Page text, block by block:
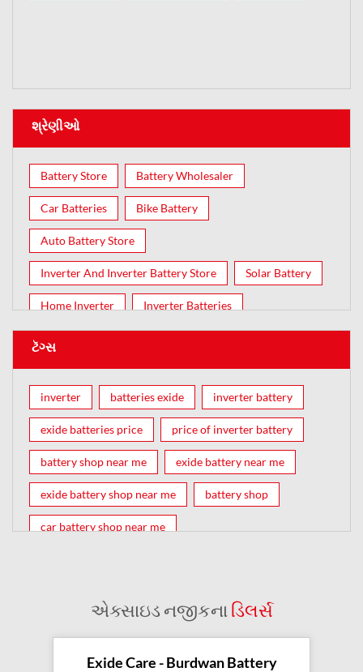
શ્રેણીઓ
Battery Store Battery Wholesaler
Car Batteries Bike Battery
Auto Battery Store
Inverter And Inverter Battery Store Solar Battery
Home Inverter Inverter Batteries
ટૅગ્સ
inverter batteries exide inverter battery
exide batteries price price of inverter battery
battery shop near me exide battery near me
exide battery shop near me battery shop
car battery shop near me
inverter battery shop near me
exide dealer near me exide showroom near me
એક્સાઇડ નજીકનાડિલર્સ
Exide Care - Burdwan Battery